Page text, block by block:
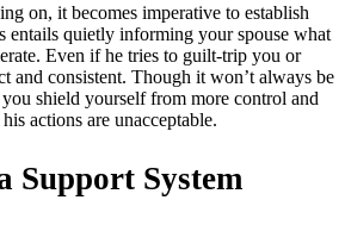
on, it becomes imperative to establish
entails quietly informing your spouse what
Even if he tries to guilt-trip you or
and consistent. Though it won’t always be
shield yourself from more control and
actions are unacceptable.
Support System